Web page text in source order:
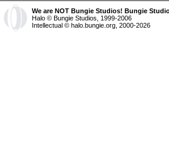
We are NOT Bungie Studios! Bungie
Halo © Bungie Studios, 1999-2006
Intellectual © halo.bungie.org, 2000-2026